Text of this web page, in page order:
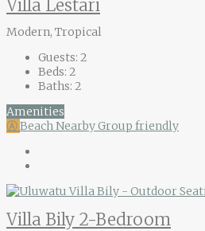
Villa Lestari
Modern, Tropical
Guests: 2
Beds: 2
Baths: 2
Amenities
ⒶBeach NearbyGroup friendly
Villa Bily 2-Bedroom